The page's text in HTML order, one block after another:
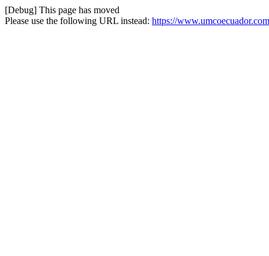
[Debug] This page has moved
Please use the following URL instead: https://